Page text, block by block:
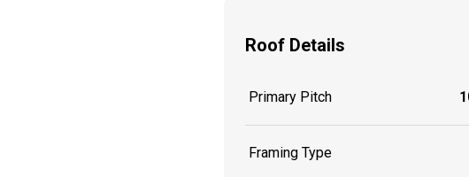
Roof Details
Primary Pitch
Framing Type